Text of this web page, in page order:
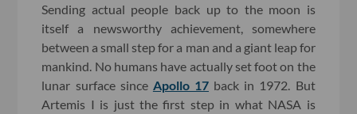
Sending actual people back up to the moon is
itself a newsworthy achievement, somewhere
between a small step for a man and a giant leap for
mankind. No humans have actually set foot on the
lunar surface since Apollo 17 back in 1972. But
Artemis I is just the first step in what NASA is